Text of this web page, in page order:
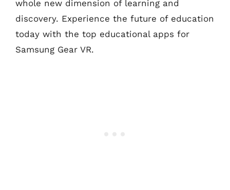
whole new dimension of learning and
discovery. Experience the future of education
today with the top educational apps for
Samsung Gear VR.